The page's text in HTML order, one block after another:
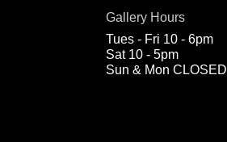
Gallery Hours
Tues - Fri 10 - 6pm
Sat 10 - 5pm
Sun & Mon CLOSED